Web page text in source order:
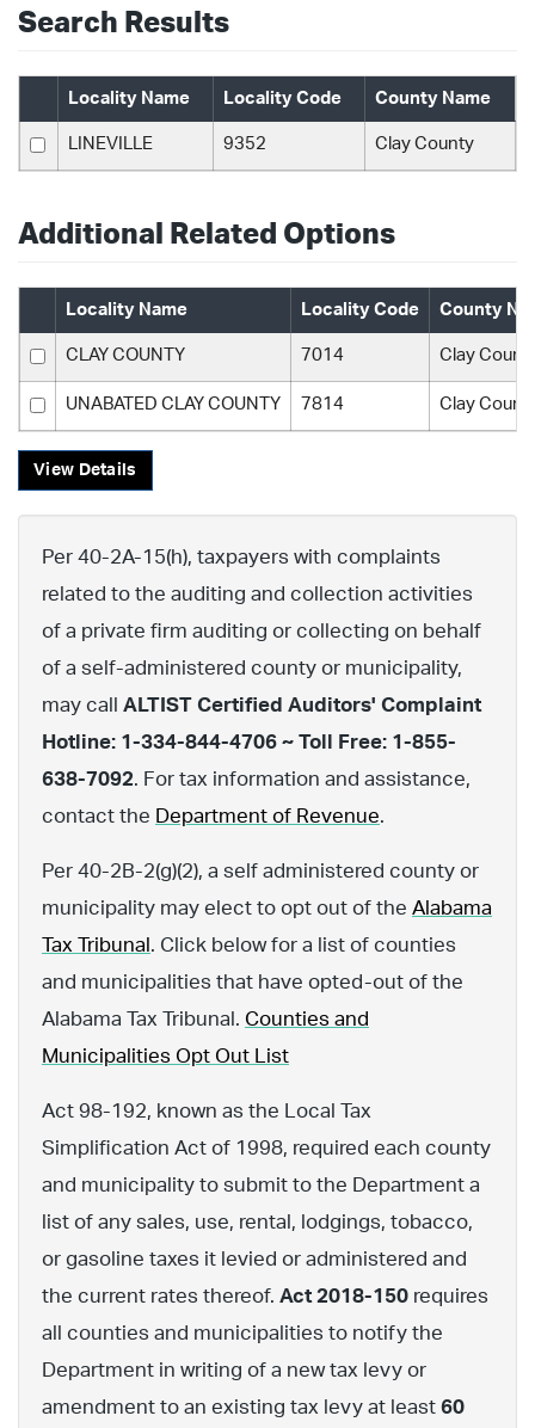
Search Results
Locality Name Locality Code County Name
LINEVILLE 9352 Clay County
Additional Related Options
Locality Name Locality Code County
CLAY COUNTY 7014 Clay
UNABATED CLAY COUNTY 7814 Clay
View Details
Per 40-2A-15(h), taxpayers with complaints
related to the auditing and collection activities
of a private firm auditing or collecting on behalf
of a self-administered county or municipality,
may call ALTIST Certified Auditors' Complaint
Hotline: 1-334-844-4706 ~ Toll Free: 1-855-
638-7092. For tax information and assistance,
contact the Department of Revenue.
Per 40-2B-2(g)(2), a self administered county or
municipality may elect to opt out of the Alabama
Tax Tribunal . Click below for a list of counties
and municipalities that have opted-out of the
Alabama Tax Tribunal. Counties and
Municipalities Opt Out List
Act 98-192, known as the Local Tax
Simplification Act of 1998, required each county
and municipality to submit to the Department a
list of any sales, use, rental, lodgings, tobacco,
or gasoline taxes it levied or administered and
the current rates thereof. Act 2018-150 requires
all counties and municipalities to notify the
Department in writing of a new tax levy or
amendment to an existing tax levy at least 60